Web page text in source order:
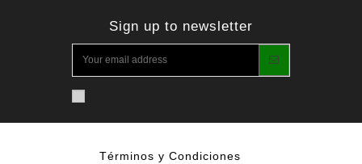
Sign up to newsletter
Términos y Condiciones